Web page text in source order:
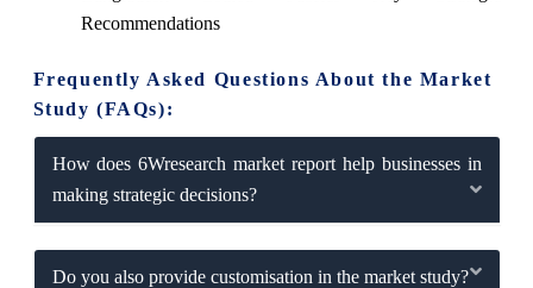
Recommendations
Frequently Asked Questions About the Market
Study (FAQs):
How does 6Wresearch market report help businesses in
making strategic decisions?
Do you also provide customisation in the market study?